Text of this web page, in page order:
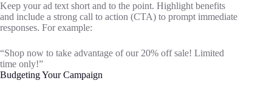
Keep your ad text short and to the point. Highlight benefits
and include a strong call to action (CTA) to prompt immediate
responses. For example:
“Shop now to take advantage of our 20% off sale! Limited
time only!”
Budgeting Your Campaign